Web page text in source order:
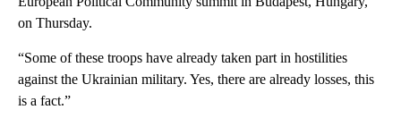
on Thursday.
“Some of these troops have already taken part in hostilities
against the Ukrainian military. Yes, there are already losses, this
is a fact.”